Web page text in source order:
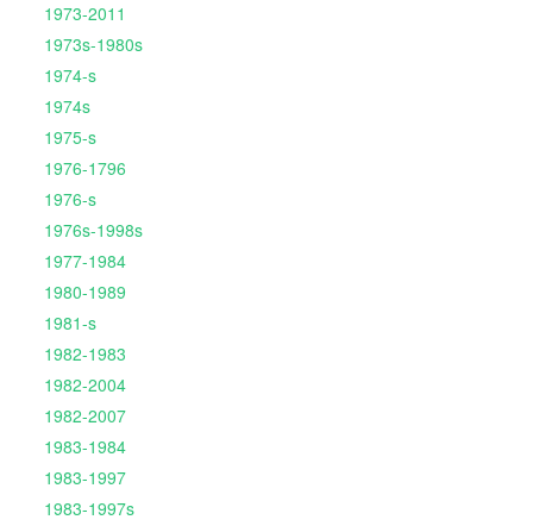
1973-2011
1973s-1980s
1974-s
1974s
1975-s
1976-1796
1976-s
1976s-1998s
1977-1984
1980-1989
1981-s
1982-1983
1982-2004
1982-2007
1983-1984
1983-1997
1983-1997s